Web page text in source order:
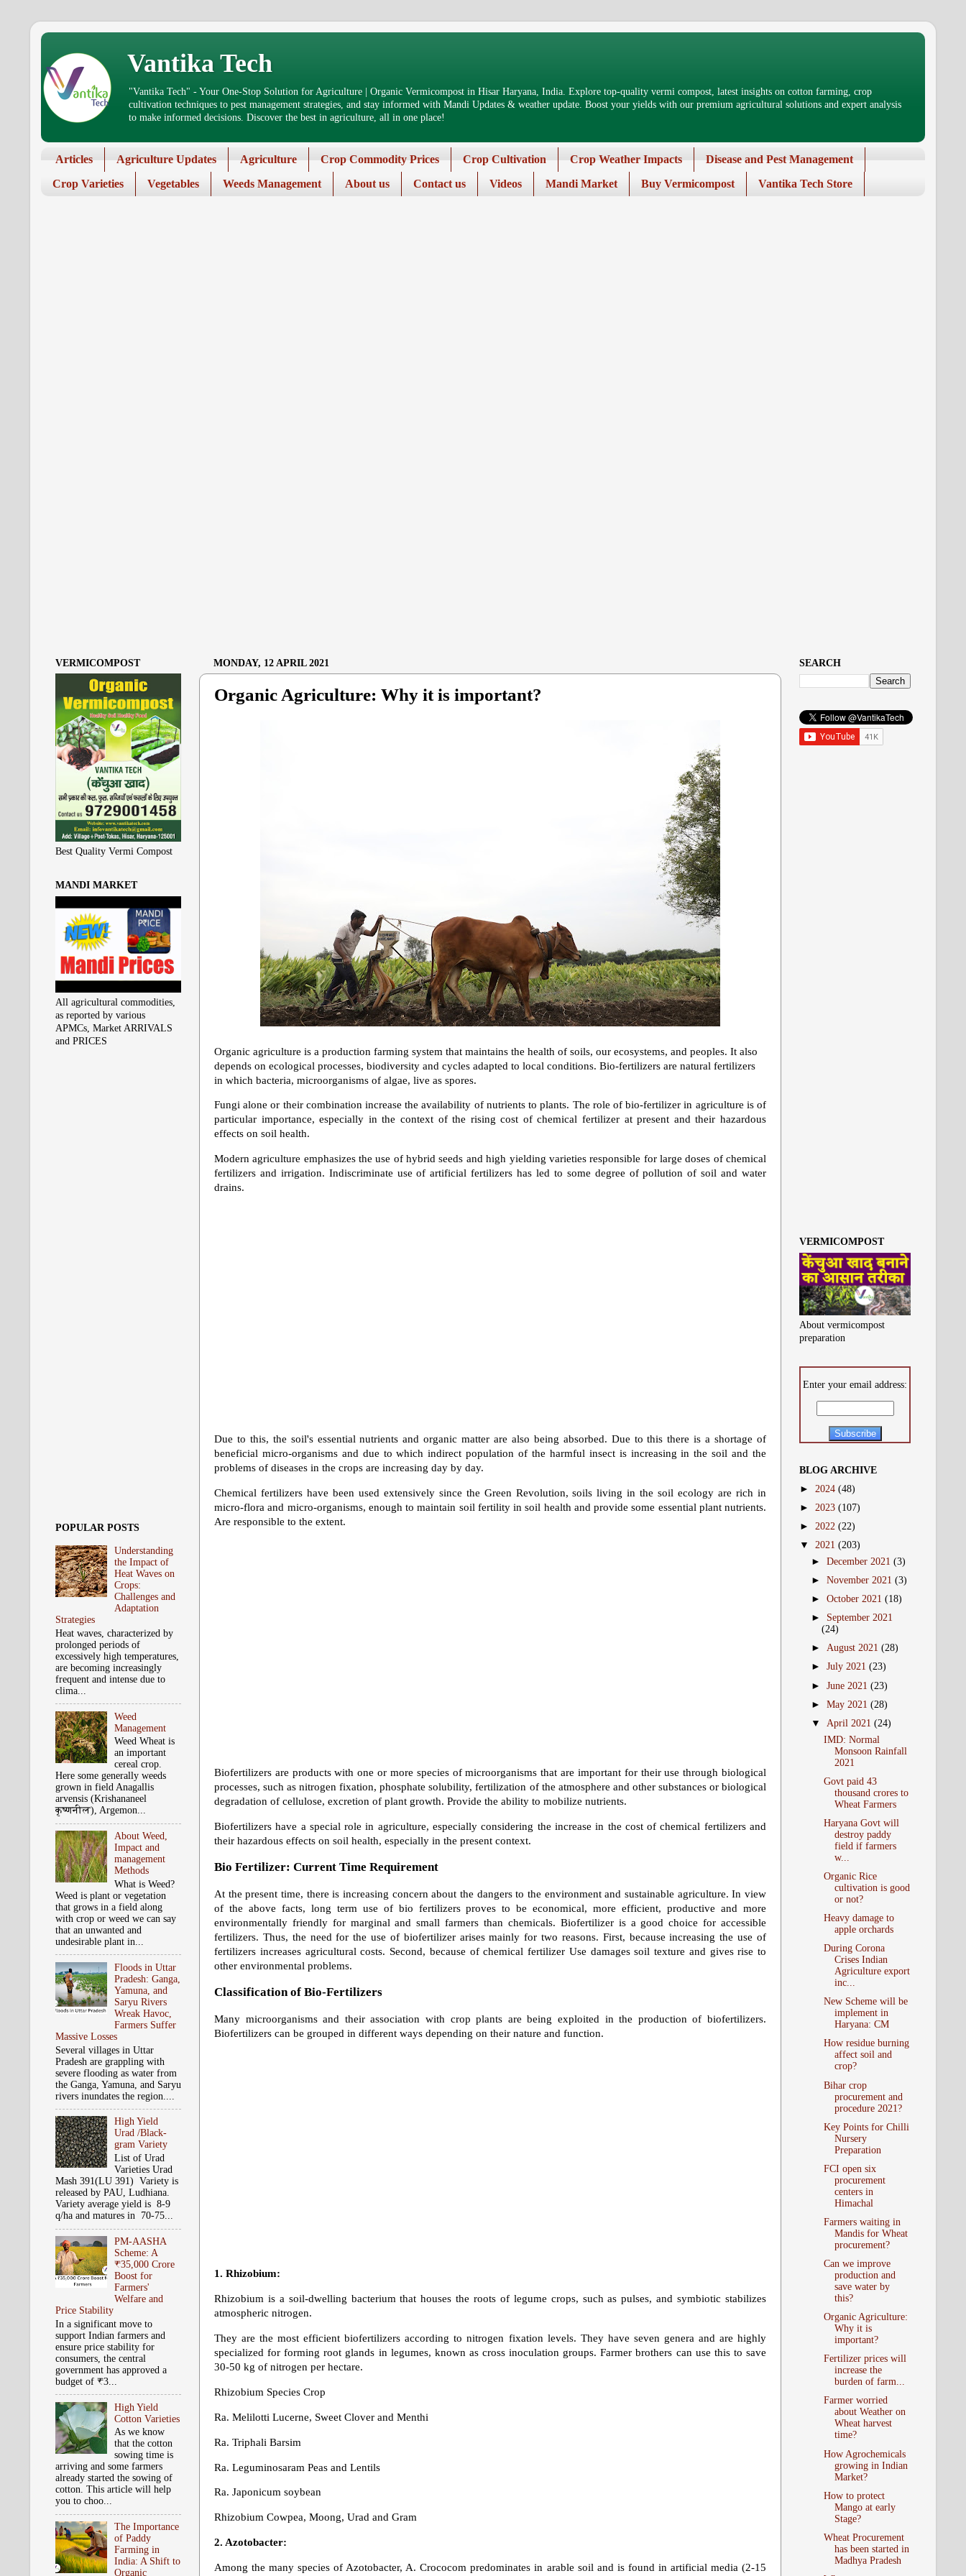
Vantika Tech
"Vantika Tech" - Your One-Stop Solution for Agriculture | Organic Vermicompost in Hisar Haryana, India. Explore top-quality vermi compost, latest insights on cotton farming, crop
cultivation techniques to pest management strategies, and stay informed with Mandi Updates & weather update. Boost your yields with our premium agricultural solutions and expert analysis
to make informed decisions. Discover the best in agriculture, all in one place!
Articles Agriculture Updates Agriculture Crop Commodity Prices Crop Cultivation Crop Weather Impacts
Disease and Pest Management
Crop Varieties
Vegetables Weeds Management About us Contact us Videos Mandi Market Buy Vermicompost Vantika Tech Store
MONDAY, 12 APRIL 2021
Organic Agriculture: Why it is important?
Organic agriculture is a production farming system that maintains the health of soils, our ecosystems, and peoples. It also
depends on ecological processes, biodiversity and cycles adapted to local conditions. Bio-fertilizers are natural fertilizers
in which bacteria, microorganisms of algae, live as spores.
Fungi alone or their combination increase the availability of nutrients to plants. The role of bio-fertilizer in agriculture is of
particular importance, especially in the context of the rising cost of chemical fertilizer at present and their hazardous
effects on soil health.
Modern agriculture emphasizes the use of hybrid seeds and high yielding varieties responsible for large doses of chemical
fertilizers and irrigation. Indiscriminate use of artificial fertilizers has led to some degree of pollution of soil and water
drains.
Due to this, the soil's essential nutrients and organic matter are also being absorbed. Due to this there is a shortage of
beneficial micro-organisms and due to which indirect population of the harmful insect is increasing in the soil and the
problems of diseases in the crops are increasing day by day.
Chemical fertilizers have been used extensively since the Green Revolution, soils living in the soil ecology are rich in
micro-flora and micro-organisms, enough to maintain soil fertility in soil health and provide some essential plant nutrients.
Are responsible to the extent.
Biofertilizers are products with one or more species of microorganisms that are important for their use through biological
processes, such as nitrogen fixation, phosphate solubility, fertilization of the atmosphere and other substances or biological
degradation of cellulose, excretion of plant growth. Provide the ability to mobilize nutrients.
Biofertilizers have a special role in agriculture, especially considering the increase in the cost of chemical fertilizers and
their hazardous effects on soil health, especially in the present context.
Bio Fertilizer: Current Time Requirement
At the present time, there is increasing concern about the dangers to the environment and sustainable agriculture. In view
of the above facts, long term use of bio fertilizers proves to be economical, more efficient, productive and more
environmentally friendly for marginal and small farmers than chemicals. Biofertilizer is a good choice for accessible
fertilizers. Thus, the need for the use of biofertilizer arises mainly for two reasons. First, because increasing the use of
fertilizers increases agricultural costs. Second, because of chemical fertilizer Use damages soil texture and gives rise to
other environmental problems.
Classification of Bio-Fertilizers
Many microorganisms and their association with crop plants are being exploited in the production of biofertilizers.
Biofertilizers can be grouped in different ways depending on their nature and function.
1. Rhizobium:
Rhizobium is a soil-dwelling bacterium that houses the roots of legume crops, such as pulses, and symbiotic stabilizes
atmospheric nitrogen.
They are the most efficient biofertilizers according to nitrogen fixation levels. They have seven genera and are highly
specialized for forming root glands in legumes, known as cross inoculation groups. Farmer brothers can use this to save
30-50 kg of nitrogen per hectare.
Rhizobium Species Crop
Ra. Melilotti Lucerne, Sweet Clover and Menthi
Ra. Triphali Barsim
Ra. Leguminosaram Peas and Lentils
Ra. Japonicum soybean
Rhizobium Cowpea, Moong, Urad and Gram
2. Azotobacter:
Among the many species of Azotobacter, A. Crococom predominates in arable soil and is found in artificial media (2-15
VERMICOMPOST
Best Quality Vermi Compost
MANDI MARKET
All agricultural commodities,
as reported by various
APMCs, Market ARRIVALS
and PRICES
POPULAR POSTS
Understanding
the Impact of
Heat Waves on
Crops:
Challenges and
Adaptation
Strategies
Heat waves, characterized by
prolonged periods of
excessively high temperatures,
are becoming increasingly
frequent and intense due to
clima...
Weed
Management
Weed Wheat is
an important
cereal crop.
Here some generally weeds
grown in field Anagallis
arvensis (Krishananeel
कृष्‍णनील), Argemon...
About Weed,
Impact and
management
Methods
What is Weed?
Weed is plant or vegetation
that grows in a field along
with crop or weed we can say
that an unwanted and
undesirable plant in...
Floods in Uttar
Pradesh: Ganga,
Yamuna, and
Saryu Rivers
Wreak Havoc,
Farmers Suffer
Massive Losses
Several villages in Uttar
Pradesh are grappling with
severe flooding as water from
the Ganga, Yamuna, and Saryu
rivers inundates the region....
High Yield
Urad /Black-
gram Variety
List of Urad
Varieties Urad
Mash 391(LU 391) Variety is
released by PAU, Ludhiana.
Variety average yield is 8-9
q/ha and matures in 70-75...
PM-AASHA
Scheme: A
₹35,000 Crore
Boost for
Farmers'
Welfare and
Price Stability
In a significant move to
support Indian farmers and
ensure price stability for
consumers, the central
government has approved a
budget of ₹3...
High Yield
Cotton Varieties
As we know
that the cotton
sowing time is
arriving and some farmers
already started the sowing of
cotton. This article will help
you to choo...
The Importance
of Paddy
Farming in
India: A Shift to
Organic
SEARCH
VERMICOMPOST
About vermicompost
preparation
Enter your email address:
BLOG ARCHIVE
► 2024 (48)
► 2023 (107)
► 2022 (22)
▼ 2021 (203)
►December 2021(3)
►November 2021(3)
►October 2021(18)
► September 2021
(24)
►August 2021(28)
►July 2021(23)
►June 2021(23)
►May 2021(28)
▼ April 2021(24)
IMD: Normal
Monsoon Rainfall
2021
Govt paid 43
thousand crores to
Wheat Farmers
Haryana Govt will
destroy paddy
field if farmers
w...
Organic Rice
cultivation is good
or not?
Heavy damage to
apple orchards
During Corona
Crises Indian
Agriculture export
inc...
New Scheme will be
implement in
Haryana: CM
How residue burning
affect soil and
crop?
Bihar crop
procurement and
procedure 2021?
Key Points for Chilli
Nursery
Preparation
FCI open six
procurement
centers in
Himachal
Farmers waiting in
Mandis for Wheat
procurement?
Can we improve
production and
save water by
this?
Organic Agriculture:
Why it is
important?
Fertilizer prices will
increase the
burden of farm...
Farmer worried
about Weather on
Wheat harvest
time?
How Agrochemicals
growing in Indian
Market?
How to protect
Mango at early
Stage?
Wheat Procurement
has been started in
Madhya Pradesh